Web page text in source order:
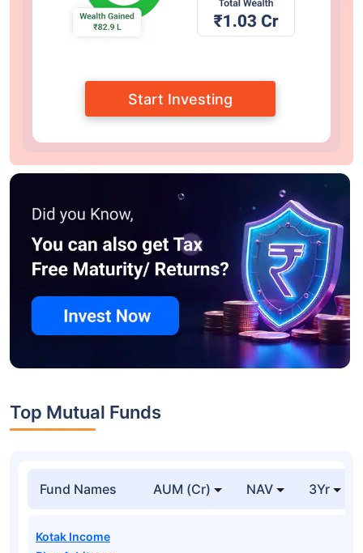
Start Investing
Top Mutual Funds
Fund Names AUM (Cr) NAV 3Yr
Kotak Income